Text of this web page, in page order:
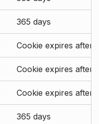
365 days
Cookie expires after
Cookie expires after
Cookie expires after
365 days